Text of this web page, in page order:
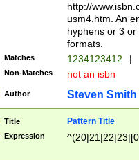
http://
usm4.htm. An
hyphens or 3
formats.
Matches 1234123412 |
Non-Matches not an isbn
Author Steven Smith
Title Pattern Title
Expression